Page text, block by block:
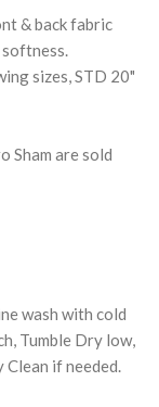
& back fabric
sizes, STD 20"
Sham are sold
wash with cold
Tumble Dry low,
Clean if needed.